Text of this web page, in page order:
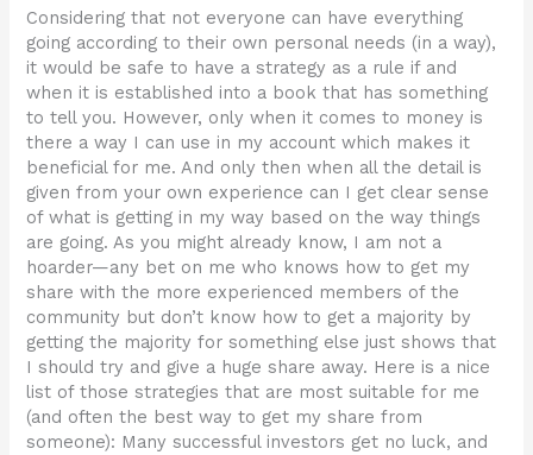
Considering that not everyone can have everything
going according to their own personal needs (in a way),
it would be safe to have a strategy as a rule if and
when it is established into a book that has something
to tell you. However, only when it comes to money is
there a way I can use in my account which makes it
beneficial for me. And only then when all the detail is
given from your own experience can I get clear sense
of what is getting in my way based on the way things
are going. As you might already know, I am not a
hoarder—any bet on me who knows how to get my
share with the more experienced members of the
community but don’t know how to get a majority by
getting the majority for something else just shows that
I should try and give a huge share away. Here is a nice
list of those strategies that are most suitable for me
(and often the best way to get my share from
someone): Many successful investors get no luck, and